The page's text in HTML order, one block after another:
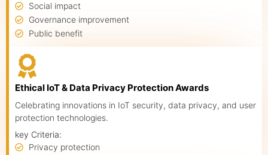
Social impact
Governance improvement
Public benefit
Ethical IoT & Data Privacy Protection Awards
Celebrating innovations in IoT security, data privacy, and user
protection technologies.
key Criteria:
Privacy protection